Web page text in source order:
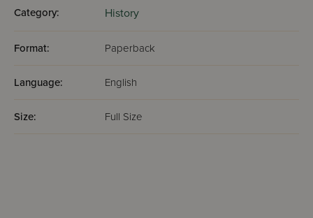
Category: History
Format: Paperback
Language: English
Size: Full Size